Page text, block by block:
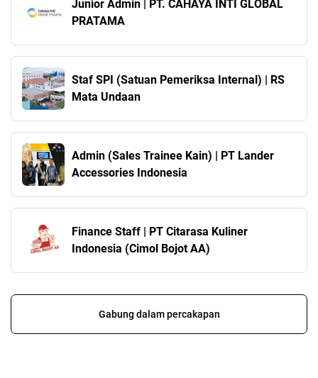
Junior Admin | PT. CAHAYA INTI GLOBAL
PRATAMA
Staf SPI (Satuan Pemeriksa Internal) | RS
Mata Undaan
Admin (Sales Trainee Kain) | PT Lander
Accessories Indonesia
Finance Staff | PT Citarasa Kuliner
Indonesia (Cimol Bojot AA)
Gabung dalam percakapan